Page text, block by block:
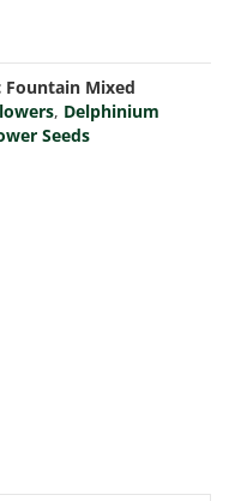
Fountain Mixed
, Delphinium
Seeds